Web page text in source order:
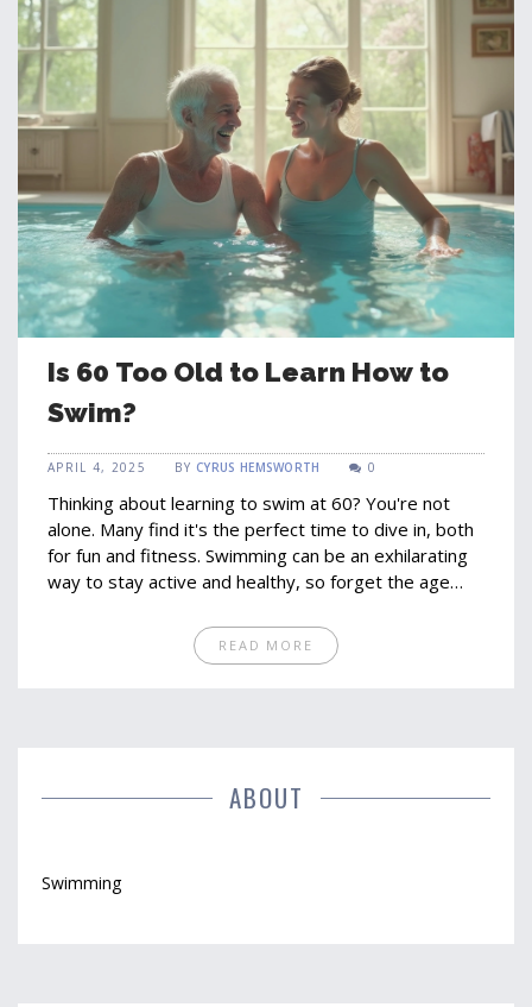
Is 60 Too Old to Learn How to
Swim?
APRIL 4, 2025 BY CYRUS HEMSWORTH 0
Thinking about learning to swim at 60? You're not
alone. Many find it's the perfect time to dive in, both
for fun and fitness. Swimming can be an exhilarating
way to stay active and healthy, so forget the age
no matter your age. READ MORE
ABOUT
Swimming